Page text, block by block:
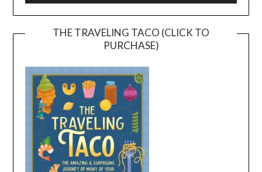
THE TRAVELING TACO (CLICK TO
PURCHASE)